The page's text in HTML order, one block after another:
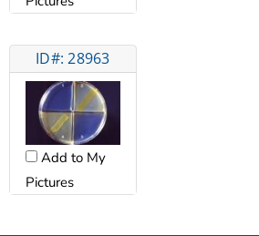
ID#: 28963
Add to My
Pictures